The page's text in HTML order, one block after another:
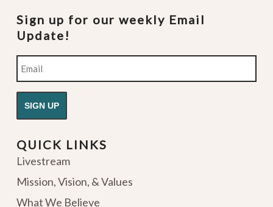
Sign up for our weekly Email
Update!
Email
QUICK LINKS
Livestream
Mission, Vision, & Values
What We Believe